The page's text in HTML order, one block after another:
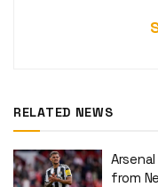
RELATED NEWS
from